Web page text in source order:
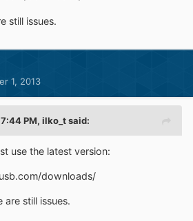
still issues.
1, 2013
PM, ilko_t said:
use the latest version:
downloads/
are still issues.